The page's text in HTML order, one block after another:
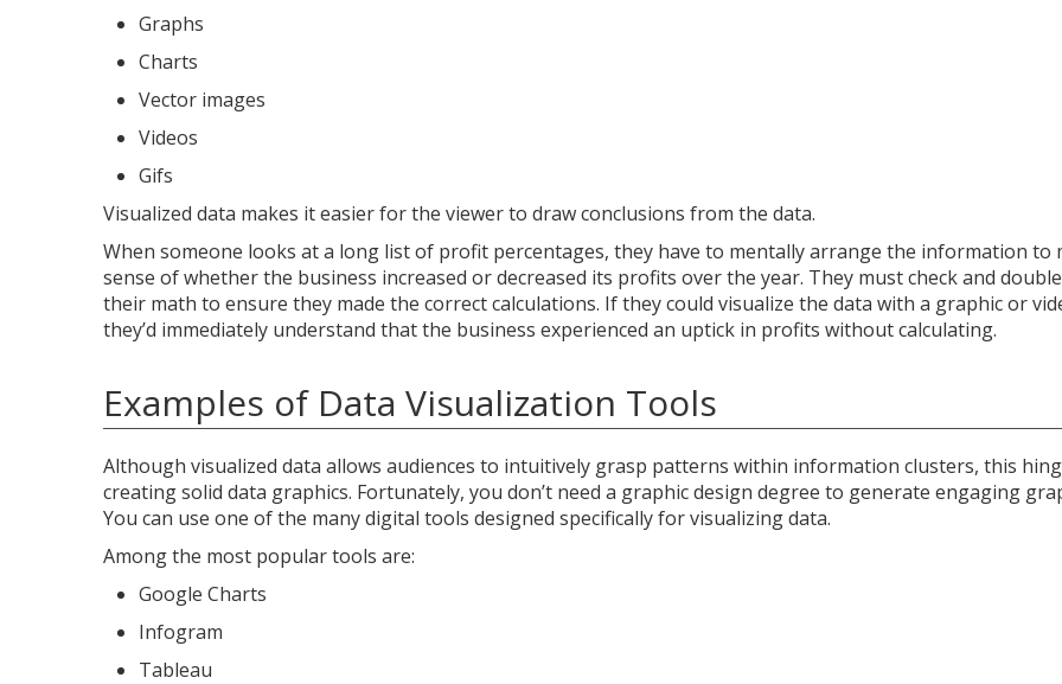
Graphs
Charts
Vector images
Videos
Gifs
Visualized data makes it easier for the viewer to draw conclusions from the data.
When someone looks at a long list of profit percentages, they have to mentally arrange the information to
sense of whether the business increased or decreased its profits over the year. They must check and
their math to ensure they made the correct calculations. If they could visualize the data with a graphic or
they’d immediately understand that the business experienced an uptick in profits without calculating.
Examples of Data Visualization Tools
Although visualized data allows audiences to intuitively grasp patterns within information clusters, this
creating solid data graphics. Fortunately, you don’t need a graphic design degree to generate engaging
You can use one of the many digital tools designed specifically for visualizing data.
Among the most popular tools are:
Google Charts
Infogram
Tableau